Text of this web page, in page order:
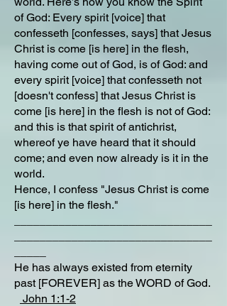
of God: Every spirit [voice] that
confesseth [confesses, says] that Jesus
Christ is come [is here] in the flesh,
having come out of God, is of God: and
every spirit [voice] that confesseth not
[doesn't confess] that Jesus Christ is
come [is here] in the flesh is not of God:
and this is that spirit of antichrist,
whereof ye have heard that it should
come; and even now already is it in the
world.
Hence, I confess "Jesus Christ is come
[is here] in the flesh."
He has always existed from eternity
past [FOREVER] as the WORD of God.
John 1:1-2